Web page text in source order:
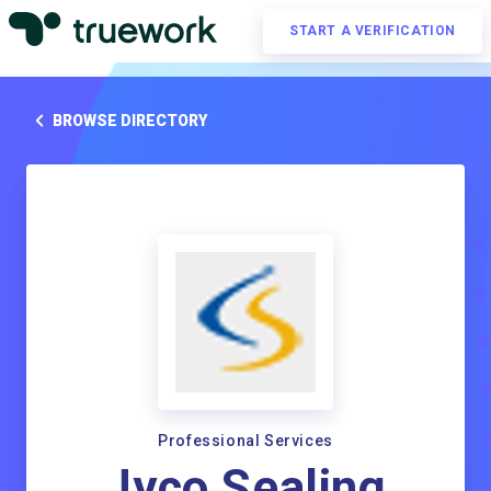
START A VERIFICATION
BROWSE DIRECTORY
Professional Services